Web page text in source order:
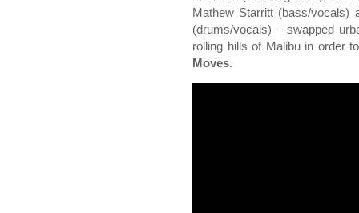
Mathew Starritt (bass/vocals)
(drums/vocals) – swapped
rolling hills of Malibu in order
Moves.